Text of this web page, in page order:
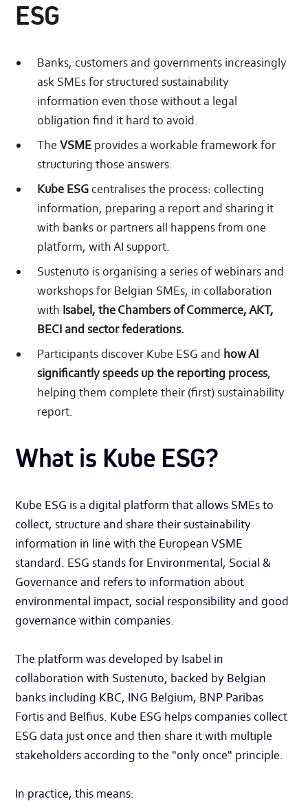
ESG
Banks, customers and governments increasingly
ask SMEs for structured sustainability
information even those without a legal
obligation find it hard to avoid.
TheVSME provides a workable framework for
structuring those answers.
Kube ESGcentralises the process: collecting
information, preparing a report and sharing it
with banks or partners all happens from one
platform, with AI support.
Sustenuto is organising a series of webinars and
workshops for Belgian SMEs, in collaboration
with Isabel, the Chambers of Commerce, AKT,
BECI and sector federations.
Participants discover Kube ESG and how AI
significantly speeds up the reporting process,
helping them complete their (first) sustainability
report.
What is Kube ESG?
Kube ESG is a digital platform that allows SMEs to
collect, structure and share their sustainability
information in line with the European VSME
standard. ESG stands for Environmental, Social &
Governance and refers to information about
environmental impact, social responsibility and good
governance within companies.
The platform was developed by Isabel in
collaboration with Sustenuto, backed by Belgian
banks including KBC, ING Belgium, BNP Paribas
Fortis and Belfius. Kube ESG helps companies collect
ESG data just once and then share it with multiple
stakeholders according to the "only once" principle.
In practice, this means: